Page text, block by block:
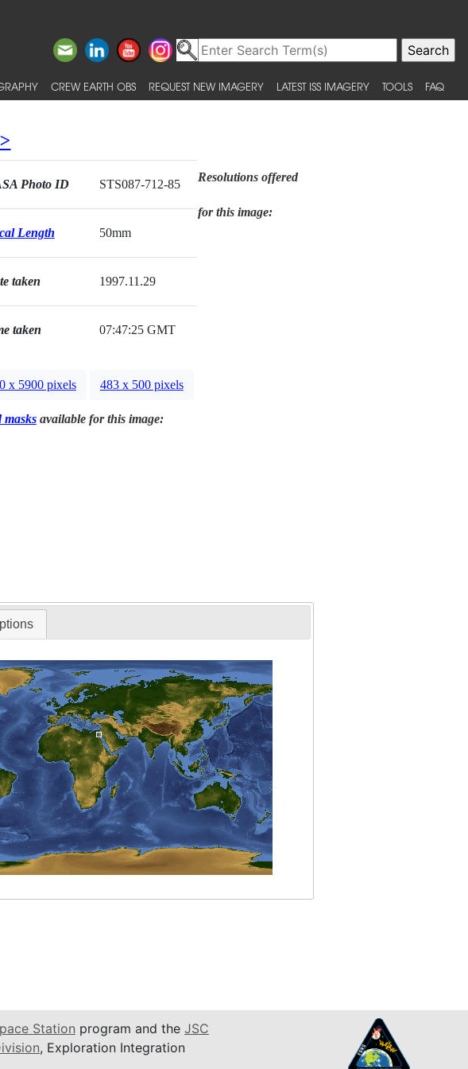
CREW EARTH OBS REQUEST NEW IMAGERY LATEST ISS IMAGERY TOOLS FAQ
>
Photo ID STS087-712-85
Length 50mm
taken 1997.11.29
taken 07:47:25 GMT
Resolutions offered
for this image:
x 5900 pixels 483 x 500 pixels
masksavailable for this image:
Station program and the JSC
, Exploration Integration